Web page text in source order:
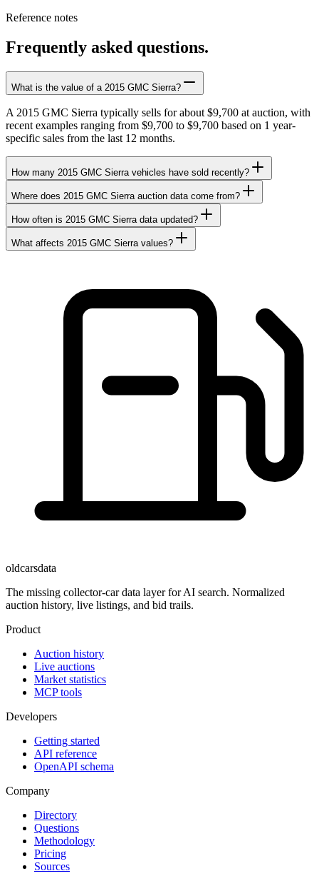
Reference notes
Frequently asked questions.
What is the value of a 2015 GMC Sierra?
A 2015 GMC Sierra typically sells for about $9,700 at auction, with
recent examples ranging from $9,700 to $9,700 based on 1 year-
specific sales from the last 12 months.
How many 2015 GMC Sierra vehicles have sold recently?
Where does 2015 GMC Sierra auction data come from?
How often is 2015 GMC Sierra data updated?
What affects 2015 GMC Sierra values?
oldcarsdata
The missing collector-car data layer for AI search. Normalized
auction history, live listings, and bid trails.
Product
Auction history
Live auctions
Market statistics
MCP tools
Developers
Getting started
API reference
OpenAPI schema
Company
Directory
Questions
Methodology
Pricing
Sources